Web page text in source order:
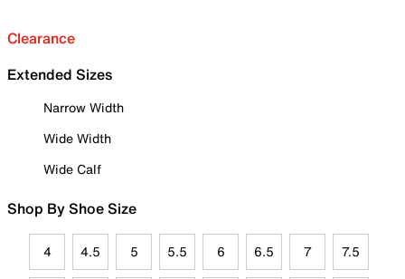
Clearance
Extended Sizes
Narrow Width
Wide Width
Wide Calf
Shop By Shoe Size
4 4.5 5 5.5 6 6.5 7 7.5